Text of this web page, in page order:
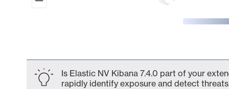
Is Elastic NV Kibana 7.4.0 part of your
rapidly identify exposure and detect